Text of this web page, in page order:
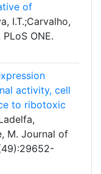
of
I.T.;Carvalho,
ONE.
activity, cell
to ribotoxic
M. Journal of